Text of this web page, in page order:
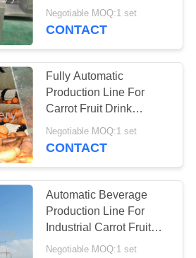
Customized
Multifunctional
Negotiable MOQ:1 set
CONTACT
Fully Automatic
Production Line For
Carrot Fruit Drink
SUS304
Negotiable MOQ:1 set
CONTACT
Automatic Beverage
Production Line For
Industrial Carrot Fruit
Drink Processing Plant
Negotiable MOQ:1 set